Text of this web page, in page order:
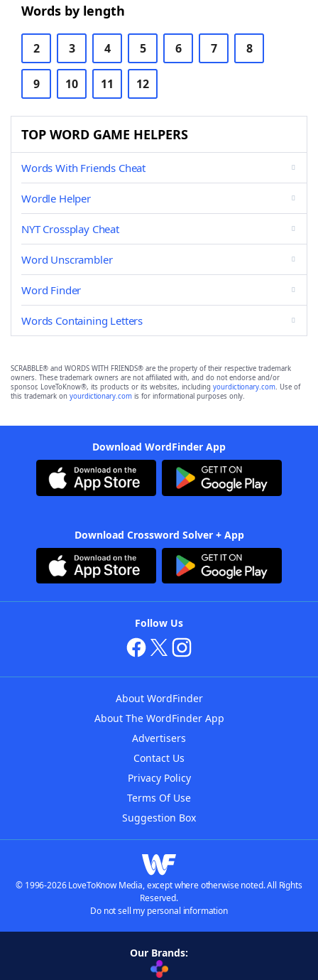
Words by length
2 3 4 5 6 7 8
9 10 11 12
TOP WORD GAME HELPERS
Words With Friends Cheat
Wordle Helper
NYT Crossplay Cheat
Word Unscrambler
Word Finder
Words Containing Letters
SCRABBLE® and WORDS WITH FRIENDS® are the property of their respective trademark
owners. These trademark owners are not affiliated with, and do not endorse and/or
sponsor, LoveToKnow®, its products or its websites, including yourdictionary.com. Use of
this trademark on yourdictionary.com is for informational purposes only.
Download WordFinder App
Download Crossword Solver + App
Follow Us
About WordFinder
About The WordFinder App
Advertisers
Contact Us
Privacy Policy
Terms Of Use
Suggestion Box
© 1996-2026 LoveToKnow Media, except where otherwise noted. All Rights
Reserved.
Do not sell my personal information
Our Brands: